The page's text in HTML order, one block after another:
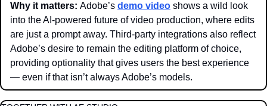
Why it matters: Adobe’s demo video shows a wild look
into the AI-powered future of video production, where edits
are just a prompt away. Third-party integrations also reflect
Adobe’s desire to remain the editing platform of choice,
providing optionality that gives users the best experience
— even if that isn’t always Adobe’s models.